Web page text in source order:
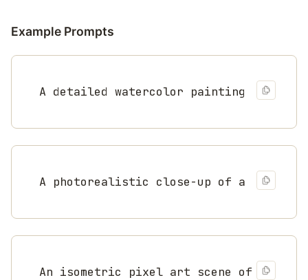
Example Prompts
A detailed watercolor painting of a
A photorealistic close-up of a
An isometric pixel art scene of a